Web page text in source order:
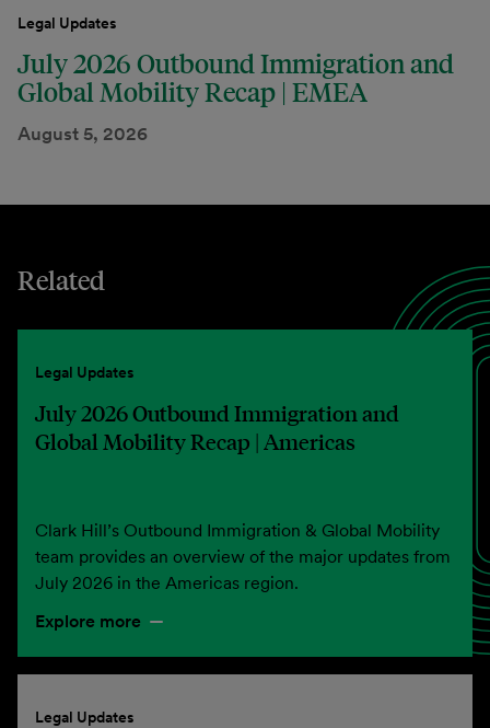
Legal Updates
July 2026 Outbound Immigration and
Global Mobility Recap | EMEA
August 5, 2026
Related
Legal Updates
July 2026 Outbound Immigration and
Global Mobility Recap | Americas
Clark Hill’s Outbound Immigration & Global Mobility
team provides an overview of the major updates from
July 2026 in the Americas region.
Explore more
Legal Updates